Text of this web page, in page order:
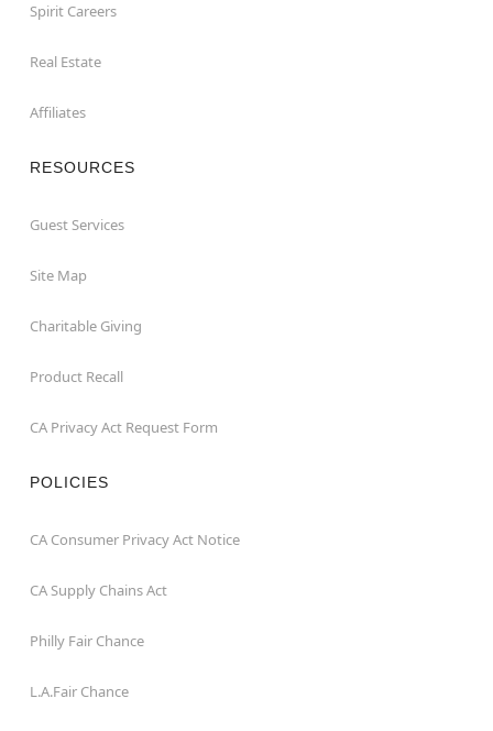
Spirit Careers
Real Estate
Affiliates
RESOURCES
Guest Services
Site Map
Charitable Giving
Product Recall
CA Privacy Act Request Form
POLICIES
CA Consumer Privacy Act Notice
CA Supply Chains Act
Philly Fair Chance
L.A.Fair Chance